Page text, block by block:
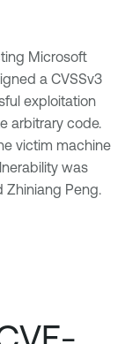
Microsoft
a CVSSv3
exploitation
arbitrary code.
victim machine
was
Zhiniang Peng.